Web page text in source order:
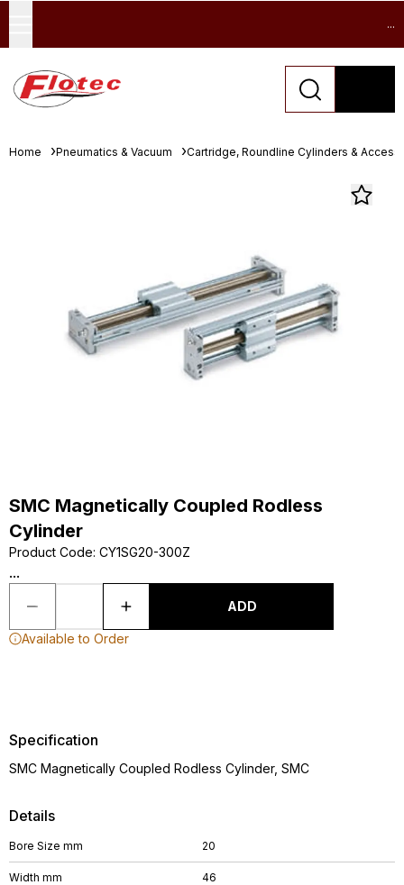
...
Home Pneumatics & Vacuum Cartridge, Roundline Cylinders &
SMC Magnetically Coupled Rodless
Cylinder
Product Code: CY1SG20-300Z
...
ADD
Available to Order
Details
Bore Size mm 20
Width mm 46
Specification
SMC Magnetically Coupled Rodless Cylinder, SMC